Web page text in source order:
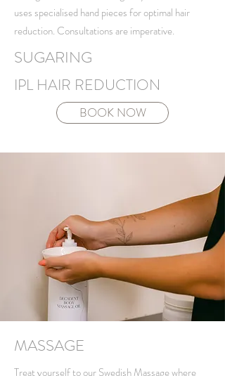
uses specialised hand pieces for optimal hair
reduction. Consultations are imperative.
SUGARING
IPL HAIR REDUCTION
BOOK NOW
MASSAGE
Treat yourself to our Swedish Massage where